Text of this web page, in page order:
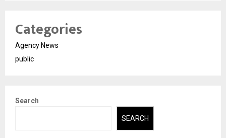
Categories
Agency News
public
Search
SEARCH